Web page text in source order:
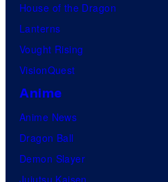
House of the Dragon
Lanterns
Vought Rising
VisionQuest
Anime
Anime News
Dragon Ball
Demon Slayer